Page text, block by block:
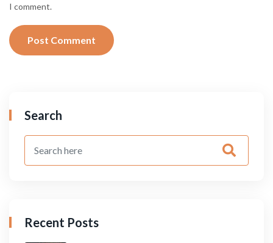
I comment.
Search
Recent Posts